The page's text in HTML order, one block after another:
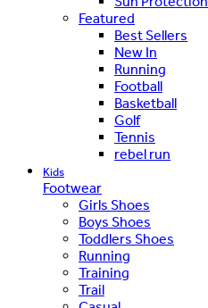
Featured
Best Sellers
New In
Running
Football
Basketball
Golf
Tennis
rebel run
Kids
Footwear
Girls Shoes
Boys Shoes
Toddlers Shoes
Running
Training
Trail